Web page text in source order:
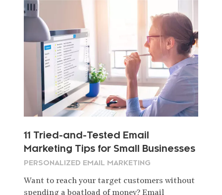
11 Tried-and-Tested Email
Marketing Tips for Small Businesses
PERSONALIZED EMAIL MARKETING
Want to reach your target customers without
spending a boatload of money? Email